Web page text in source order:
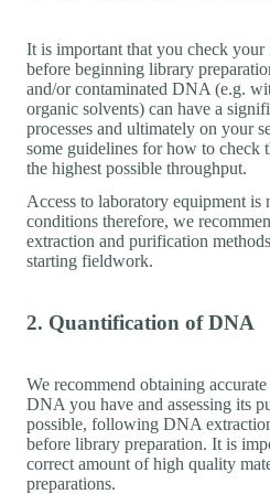
It is important that you check
before beginning library
and/or contaminated DNA (e.g.
organic solvents) can have a
processes and ultimately on your
some guidelines for how to check
the highest possible throughput.
Access to laboratory equipment
conditions therefore, we
extraction and purification
starting fieldwork.
2. Quantification of DNA
We recommend obtaining
DNA you have and assessing its
possible, following DNA
before library preparation. It is
correct amount of high quality
preparations.